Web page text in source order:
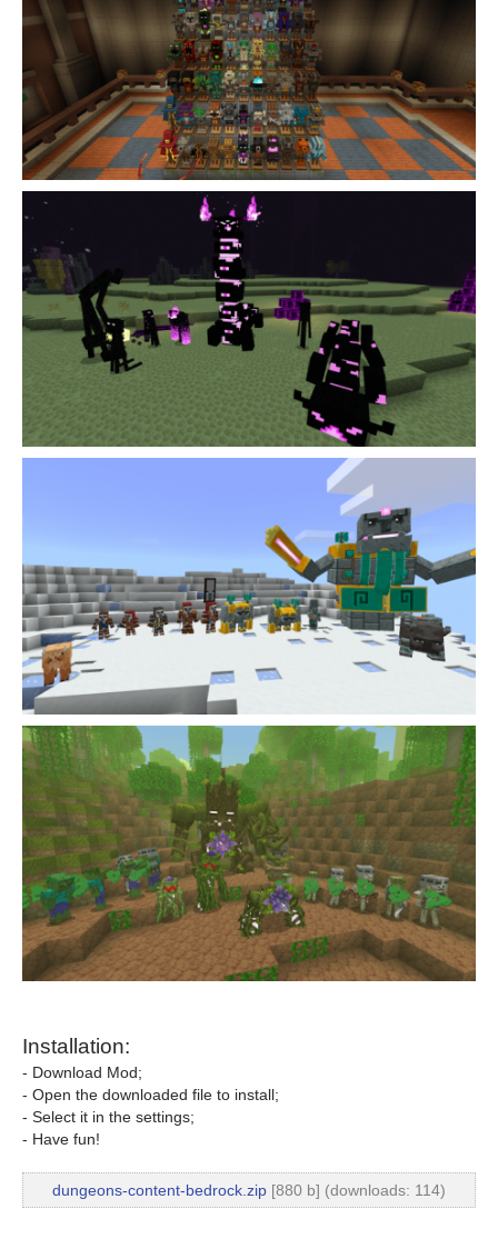
Installation:
- Download Mod;
- Open the downloaded file to install;
- Select it in the settings;
- Have fun!
dungeons-content-bedrock.zip [880 b] (downloads: 114)